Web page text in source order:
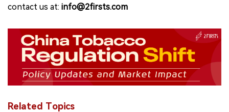
contact us at: info@2firsts.com
Related Topics